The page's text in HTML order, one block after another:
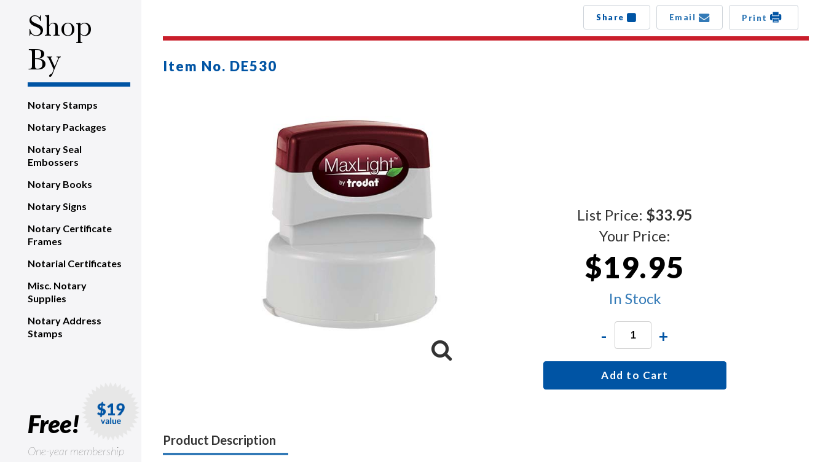
Shop
By
Notary Stamps
Notary Packages
Notary Seal
Embossers
Notary Books
Notary Signs
Notary Certificate
Frames
Notarial Certificates
Misc. Notary
Supplies
Notary Address
Stamps
Free!
One-year membership
Share Email Print
Item No. DE530
List Price: $33.95
Your Price:
$19.95
In Stock
- +
Add to Cart
Product Description